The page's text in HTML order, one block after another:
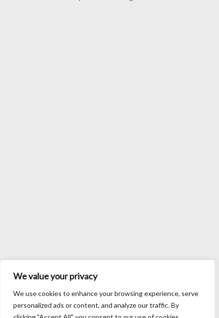
We value your privacy
We use cookies to enhance your browsing experience, serve
personalized ads or content, and analyze our traffic. By